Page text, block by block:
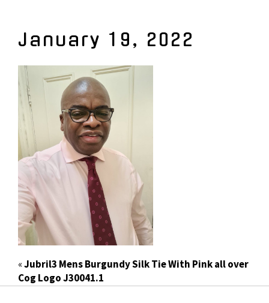
January 19, 2022
«Jubril3 Mens Burgundy Silk Tie With Pink all over
Cog Logo J30041.1